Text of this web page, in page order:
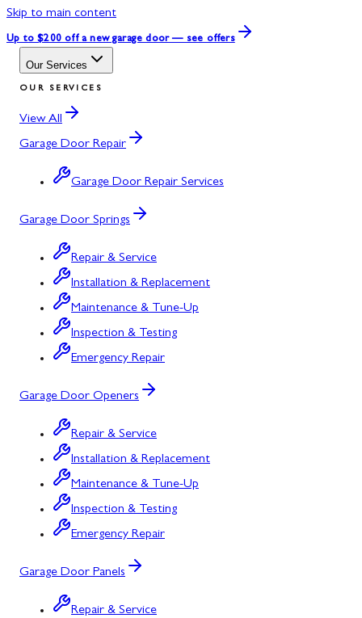
Skip to main content
Up to $200 off a new garage door — see offers
Our Services
OUR SERVICES
View All
Garage Door Repair
Garage Door Repair Services
Garage Door Springs
Repair & Service
Installation & Replacement
Maintenance & Tune-Up
Inspection & Testing
Emergency Repair
Garage Door Openers
Repair & Service
Installation & Replacement
Maintenance & Tune-Up
Inspection & Testing
Emergency Repair
Garage Door Panels
Repair & Service